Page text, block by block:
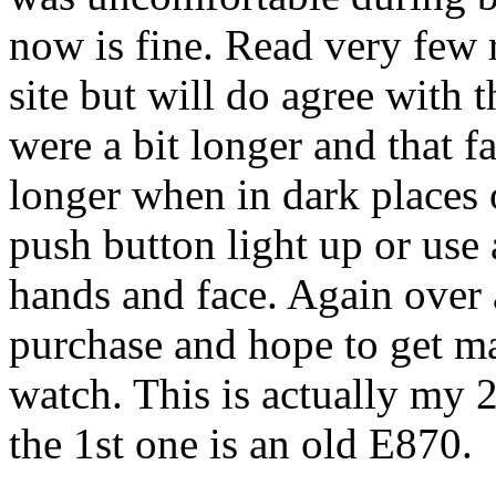
now is fine. Read very
site but will do agree with
were a bit longer and that
longer when in dark
push button light up or
hands and face. Again
purchase and hope to get
watch. This is actually my
the 1st one is an old E870.